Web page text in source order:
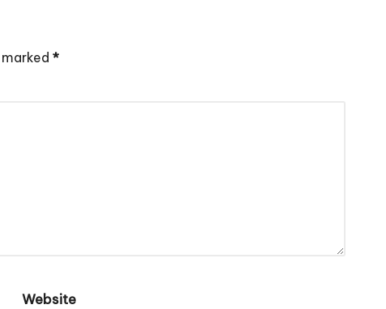
*
Website